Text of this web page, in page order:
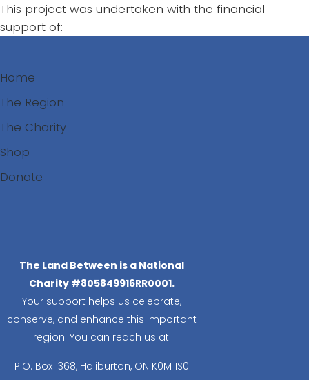
This project was undertaken with the financial
support of:
Home
The Region
The Charity
Shop
Donate
The Land Between is a National
Charity #805849916RR0001.
Your support helps us celebrate,
conserve, and enhance this important
region. You can reach us at:
P.O. Box 1368, Haliburton, ON K0M 1S0